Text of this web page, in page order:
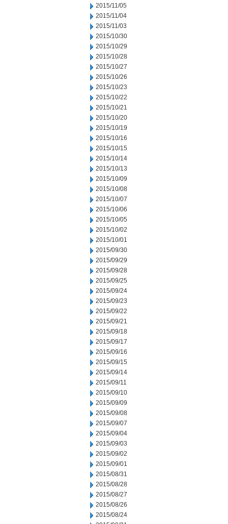
2015/11/05
2015/11/04
2015/11/03
2015/10/30
2015/10/29
2015/10/28
2015/10/27
2015/10/26
2015/10/23
2015/10/22
2015/10/21
2015/10/20
2015/10/19
2015/10/16
2015/10/15
2015/10/14
2015/10/13
2015/10/09
2015/10/08
2015/10/07
2015/10/06
2015/10/05
2015/10/02
2015/10/01
2015/09/30
2015/09/29
2015/09/28
2015/09/25
2015/09/24
2015/09/23
2015/09/22
2015/09/21
2015/09/18
2015/09/17
2015/09/16
2015/09/15
2015/09/14
2015/09/11
2015/09/10
2015/09/09
2015/09/08
2015/09/07
2015/09/04
2015/09/03
2015/09/02
2015/09/01
2015/08/31
2015/08/28
2015/08/27
2015/08/26
2015/08/24